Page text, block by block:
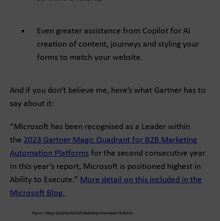
Even greater assistance from Copilot for AI
creation of content, journeys and styling your
forms to match your website.
And if you don’t believe me, here’s what Gartner has to
say about it:
“Microsoft has been recognised as a Leader within
the 2023 Gartner Magic Quadrant for B2B Marketing
Automation Platforms for the second consecutive year.
In this year’s report, Microsoft is positioned highest in
Ability to Execute.” More detail on this included in the
Microsoft Blog.